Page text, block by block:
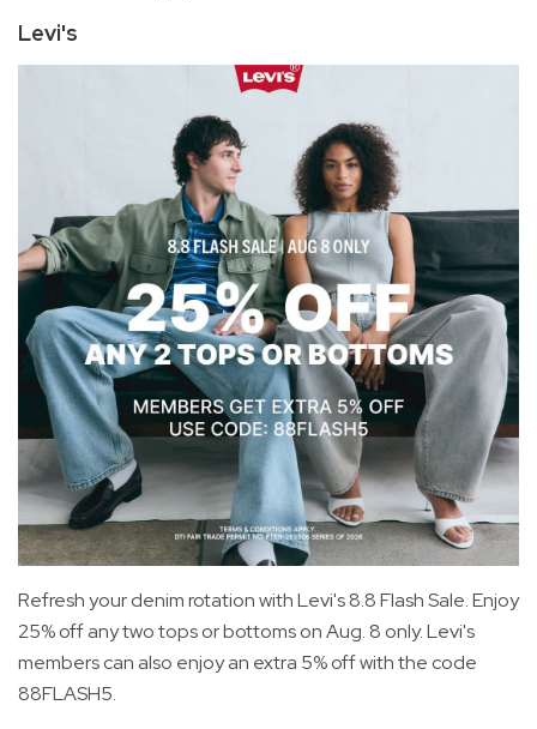
Levi's
Refresh your denim rotation with Levi's 8.8 Flash Sale. Enjoy
25% off any two tops or bottoms on Aug. 8 only. Levi's
members can also enjoy an extra 5% off with the code
88FLASH5.